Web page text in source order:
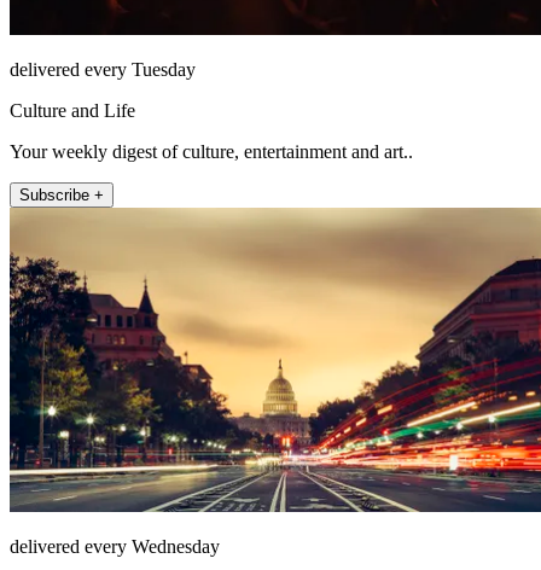
delivered every Tuesday
Culture and Life
Your weekly digest of culture, entertainment and art..
Subscribe +
delivered every Wednesday